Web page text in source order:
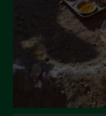
November 2021
October 2021
September 2021
August 2021